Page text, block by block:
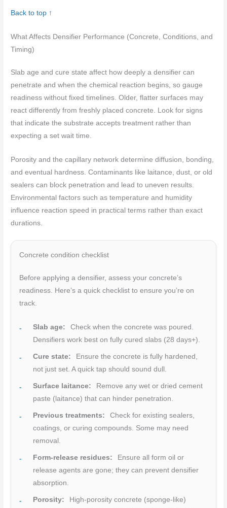
Back to top ↑
What Affects Densifier Performance (Concrete, Conditions, and
Timing)
Slab age and cure state affect how deeply a densifier can
penetrate and when the chemical reaction begins, so gauge
readiness without fixed timelines. Older, flatter surfaces may
react differently from freshly placed concrete. Look for signs
that indicate the substrate accepts treatment rather than
expecting a set wait time.
Porosity and the capillary network determine diffusion, bonding,
and eventual hardness. Contaminants like laitance, dust, or old
sealers can block penetration and lead to uneven results.
Environmental factors such as temperature and humidity
influence reaction speed in practical terms rather than exact
durations.
Concrete condition checklist
Before applying a densifier, assess your concrete’s
readiness. Here’s a quick checklist to ensure you’re on
track.
Slab age:
Check when the concrete was poured.
Densifiers work best on fully cured slabs (28 days+).
Cure state:
Ensure the concrete is fully hardened,
not just set. A quick tap should sound dull.
Surface laitance:
Remove any wet or dried cement
paste (laitance) that can hinder penetration.
Previous treatments:
Check for existing sealers,
coatings, or curing compounds. Some may need
removal.
Form-release residues:
Ensure all form oil or
release agents are gone; they can prevent densifier
absorption.
Porosity:
High-porosity concrete (sponge-like)